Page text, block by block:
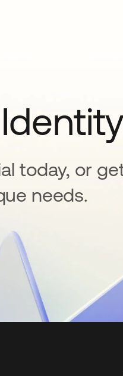
today, or
needs.